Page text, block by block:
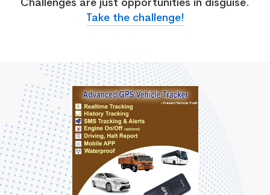
Challenges are just opportunities in disguise.
Take the challenge!